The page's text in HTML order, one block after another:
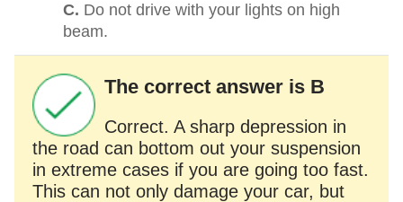
C. Do not drive with your lights on high
beam.
The correct answer is B
Correct. A sharp depression in
the road can bottom out your suspension
in extreme cases if you are going too fast.
This can not only damage your car, but